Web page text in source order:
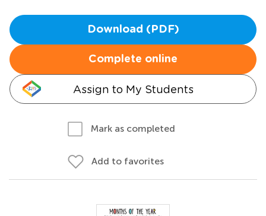
Download (PDF)
Complete online
Assign to My Students
Mark as completed
Add to favorites